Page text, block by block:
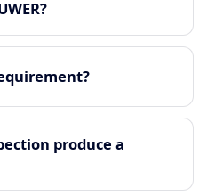
produce a